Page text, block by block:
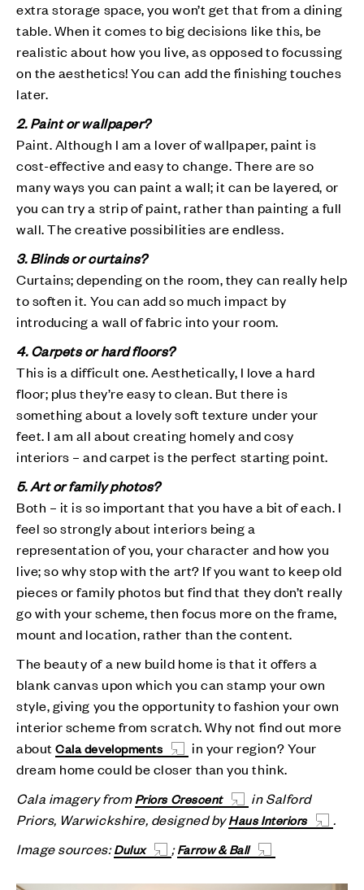
extra storage space, you won’t get that from a dining
table. When it comes to big decisions like this, be
realistic about how you live, as opposed to focussing
on the aesthetics! You can add the finishing touches
later.
2. Paint or wallpaper?
Paint. Although I am a lover of wallpaper, paint is
cost-effective and easy to change. There are so
many ways you can paint a wall; it can be layered, or
you can try a strip of paint, rather than painting a full
wall. The creative possibilities are endless.
3. Blinds or curtains?
Curtains; depending on the room, they can really help
to soften it. You can add so much impact by
introducing a wall of fabric into your room.
4. Carpets or hard floors?
This is a difficult one. Aesthetically, I love a hard
floor; plus they’re easy to clean. But there is
something about a lovely soft texture under your
feet. I am all about creating homely and cosy
interiors – and carpet is the perfect starting point.
5. Art or family photos?
Both – it is so important that you have a bit of each. I
feel so strongly about interiors being a
representation of you, your character and how you
live; so why stop with the art? If you want to keep old
pieces or family photos but find that they don’t really
go with your scheme, then focus more on the frame,
mount and location, rather than the content.
The beauty of a new build home is that it offers a
blank canvas upon which you can stamp your own
style, giving you the opportunity to fashion your own
interior scheme from scratch. Why not find out more
aboutCala developments
in your region? Your
dream home could be closer than you think.
Cala imagery fromPriors Crescent
in Salford
Priors, Warwickshire, designed byHaus Interiors
.
Image sources:Dulux ;Farrow & Ball